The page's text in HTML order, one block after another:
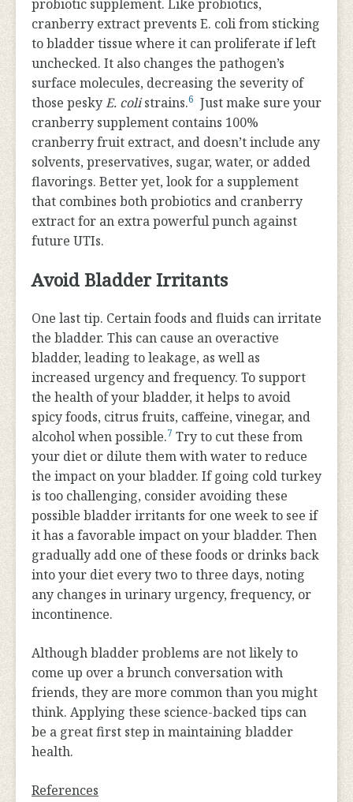
probiotic supplement. Like probiotics,
cranberry extract prevents E. coli from sticking
to bladder tissue where it can proliferate if left
unchecked. It also changes the pathogen’s
surface molecules, decreasing the severity of
those peskyE. colistrains.6 Just make sure your
cranberry supplement contains 100%
cranberry fruit extract, and doesn’t include any
solvents, preservatives, sugar, water, or added
flavorings. Better yet, look for a supplement
that combines both probiotics and cranberry
extract for an extra powerful punch against
future UTIs.
Avoid Bladder Irritants
One last tip. Certain foods and fluids can irritate
the bladder. This can cause an overactive
bladder, leading to leakage, as well as
increased urgency and frequency. To support
the health of your bladder, it helps to avoid
spicy foods, citrus fruits, caffeine, vinegar, and
alcohol when possible.7 Try to cut these from
your diet or dilute them with water to reduce
the impact on your bladder. If going cold turkey
is too challenging, consider avoiding these
possible bladder irritants for one week to see if
it has a favorable impact on your bladder. Then
gradually add one of these foods or drinks back
into your diet every two to three days, noting
any changes in urinary urgency, frequency, or
incontinence.
Although bladder problems are not likely to
come up over a brunch conversation with
friends, they are more common than you might
think. Applying these science-backed tips can
be a great first step in maintaining bladder
health.
References